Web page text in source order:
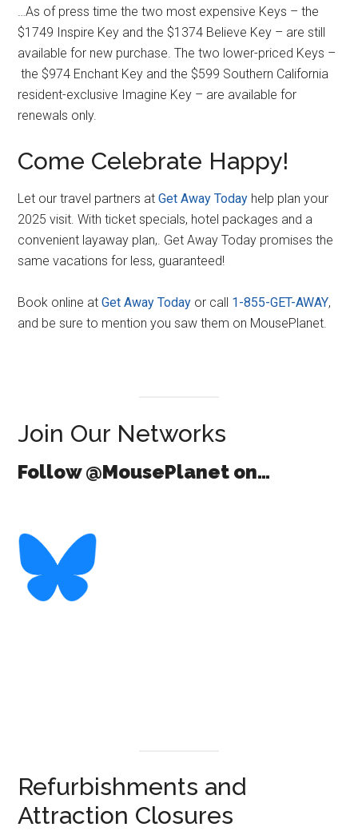
…As of press time the two most expensive Keys – the
$1749 Inspire Key and the $1374 Believe Key – are still
available for new purchase. The two lower-priced Keys –
the $974 Enchant Key and the $599 Southern California
resident-exclusive Imagine Key – are available for
renewals only.
Come Celebrate Happy!
Let our travel partners atGet Away Today help plan your
2025 visit. With ticket specials, hotel packages and a
convenient layaway plan,. Get Away Today promises the
same vacations for less, guaranteed!
Book online atGet Away Today or call 1-855-GET-AWAY,
and be sure to mention you saw them on MousePlanet.
Join Our Networks
Follow @MousePlanet on…
Refurbishments and
Attraction Closures